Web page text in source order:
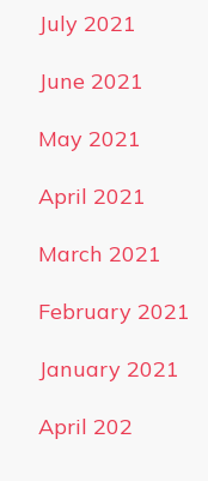
July 2021
June 2021
May 2021
April 2021
March 2021
February 2021
January 2021
April 202